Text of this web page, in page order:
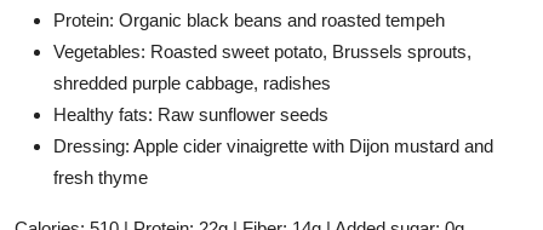
Protein: Organic black beans and roasted tempeh
Vegetables: Roasted sweet potato, Brussels sprouts,
shredded purple cabbage, radishes
Healthy fats: Raw sunflower seeds
Dressing: Apple cider vinaigrette with Dijon mustard and
fresh thyme